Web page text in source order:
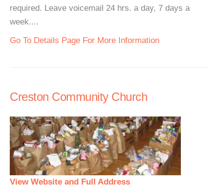
required. Leave voicemail 24 hrs. a day, 7 days a
week....
Go To Details Page For More Information
Creston Community Church
View Website and Full Address